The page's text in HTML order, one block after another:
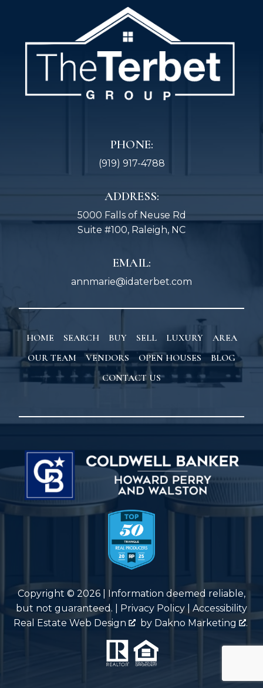
PHONE:
(919) 917-4788
ADDRESS:
5000 Falls of Neuse Rd
Suite #100, Raleigh, NC
EMAIL:
annmarie@idaterbet.com
HOME SEARCH BUY SELL LUXURY
AREA
OUR TEAM
VENDORS OPEN HOUSES
BLOG
CONTACT US
Copyright © 2026 | Information deemed reliable,
but not guaranteed. |
Privacy Policy
Accessibility
Real Estate Web Design
by Dakno Marketing .